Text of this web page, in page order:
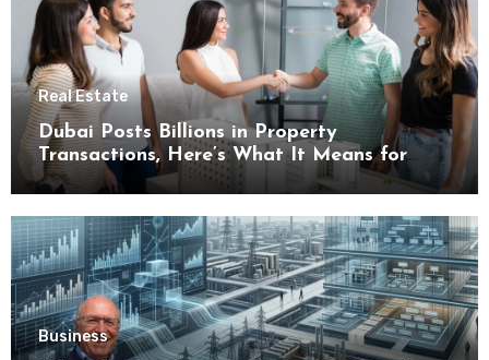
Real Estate
Dubai Posts Billions in Property
Transactions, Here’s What It Means for
Buyers
Business